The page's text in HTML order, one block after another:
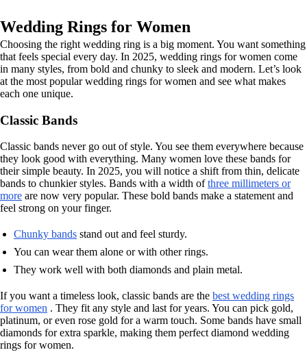
Wedding Rings for Women
Choosing the right wedding ring is a big moment. You want something
that feels special every day. In 2025, wedding rings for women come
in many styles, from bold and chunky to sleek and modern. Let’s look
at the most popular wedding rings for women and see what makes
each one unique.
Classic Bands
Classic bands never go out of style. You see them everywhere because
they look good with everything. Many women love these bands for
their simple beauty. In 2025, you will notice a shift from thin, delicate
bands to chunkier styles. Bands with a width ofthree millimeters or
more are now very popular. These bold bands make a statement and
feel strong on your finger.
Chunky bands stand out and feel sturdy.
You can wear them alone or with other rings.
They work well with both diamonds and plain metal.
If you want a timeless look, classic bands are the best wedding rings
for women . They fit any style and last for years. You can pick gold,
platinum, or even rose gold for a warm touch. Some bands have small
diamonds for extra sparkle, making them perfect diamond wedding
rings for women.